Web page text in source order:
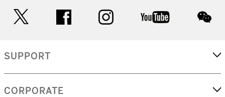
facebook instagram youtube
SUPPORT
CORPORATE